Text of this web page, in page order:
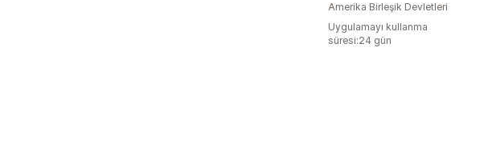
Amerika Birleşik Devletleri
Uygulamayı kullanma
süresi:24 gün